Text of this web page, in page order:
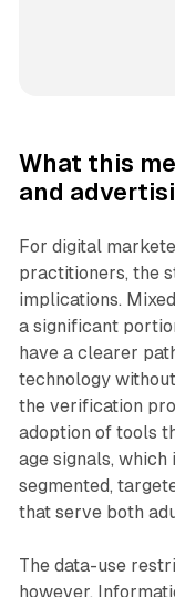
What this
and
For digital
practitioners, the
implications.
a significant
have a clearer
technology
the verification
adoption of tools
age signals,
segmented,
that serve both
The data-use
however.